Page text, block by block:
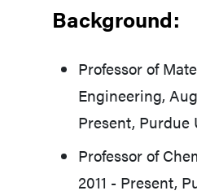
Background:
Professor of
Engineering,
Present, Purdue
Professor of
2011 - Present,